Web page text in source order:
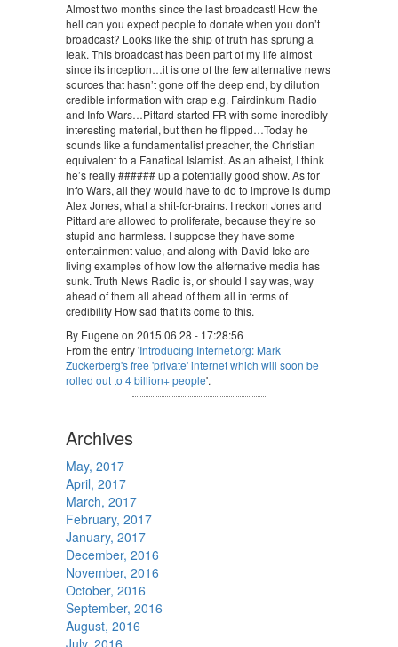
Almost two months since the last broadcast! How the
hell can you expect people to donate when you don’t
broadcast? Looks like the ship of truth has sprung a
leak. This broadcast has been part of my life almost
since its inception…it is one of the few alternative news
sources that hasn’t gone off the deep end, by dilution
credible information with crap e.g. Fairdinkum Radio
and Info Wars…Pittard started FR with some incredibly
interesting material, but then he flipped…Today he
sounds like a fundamentalist preacher, the Christian
equivalent to a Fanatical Islamist. As an atheist, I think
he’s really ###### up a potentially good show. As for
Info Wars, all they would have to do to improve is dump
Alex Jones, what a shit-for-brains. I reckon Jones and
Pittard are allowed to proliferate, because they’re so
stupid and harmless. I suppose they have some
entertainment value, and along with David Icke are
living examples of how low the alternative media has
sunk. Truth News Radio is, or should I say was, way
ahead of them all ahead of them all in terms of
credibility How sad that its come to this.
By Eugene on 2015 06 28 - 17:28:56
From the entry 'Introducing Internet.org: Mark
Zuckerberg's free 'private' internet which will soon be
rolled out to 4 billion+ people'.
Archives
May, 2017
April, 2017
March, 2017
February, 2017
January, 2017
December, 2016
November, 2016
October, 2016
September, 2016
August, 2016